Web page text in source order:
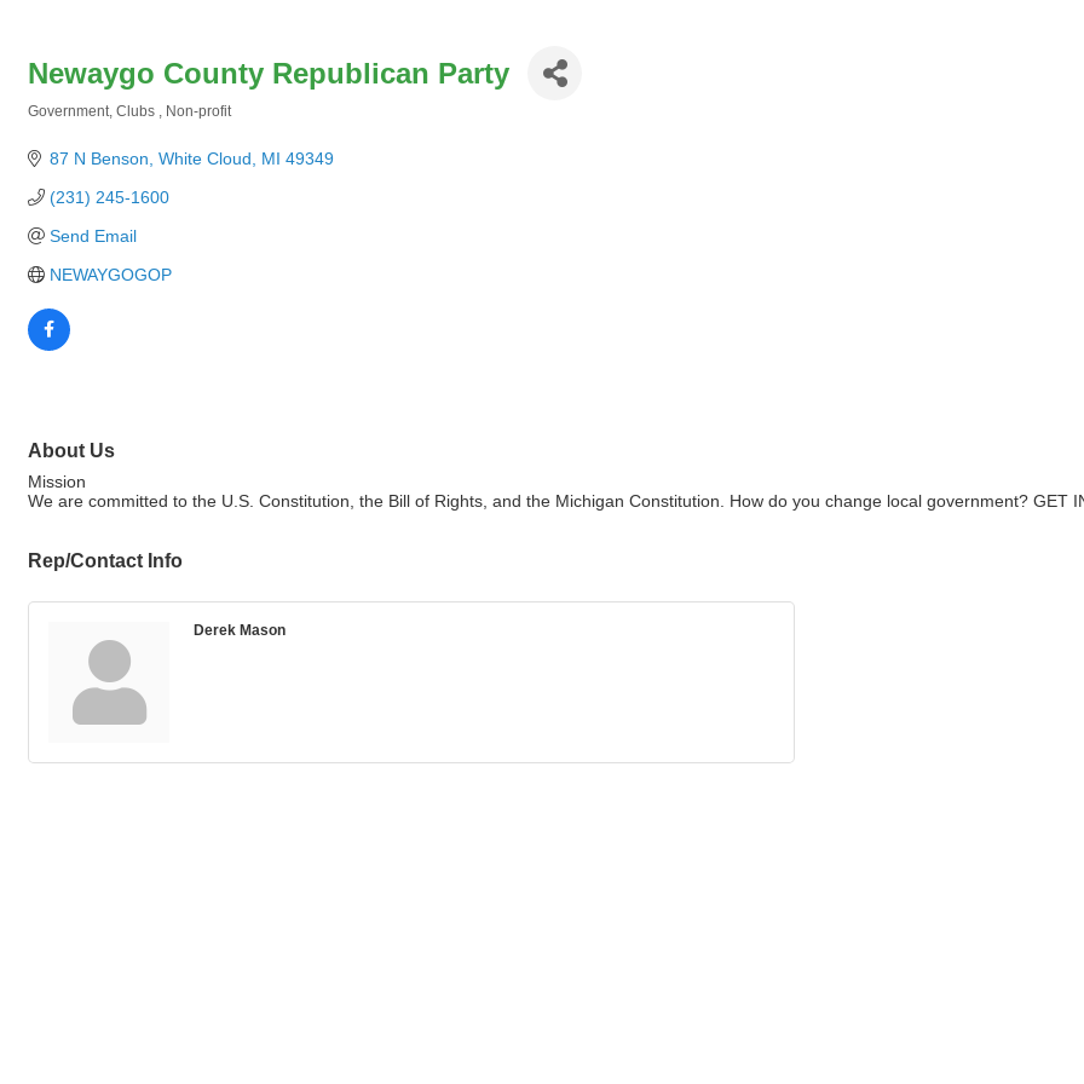
Newaygo County Republican Party
Government Clubs Non-profit
87 N Benson White Cloud MI 49349
(231) 245-1600
Send Email
NEWAYGOGOP
About Us
Mission
We are committed to the U.S. Constitution, the Bill of Rights, and the Michigan Constitution. How do you change local government? GET
Rep/Contact Info
Derek Mason